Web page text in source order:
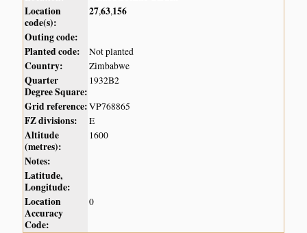
Location
code(s):
27,63,156
Outing code:
Planted code:
Not planted
Country: Zimbabwe
Quarter
Degree Square:
1932B2
Grid reference:VP768865
FZ divisions: E
Altitude
(metres):
1600
Notes:
Latitude,
Longitude:
Location
Accuracy
Code:
0